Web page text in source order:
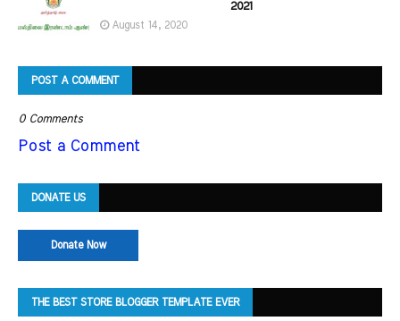
2021
August 14, 2020
POST A COMMENT
0 Comments
Post a Comment
DONATE US
Donate Now
THE BEST STORE BLOGGER TEMPLATE EVER